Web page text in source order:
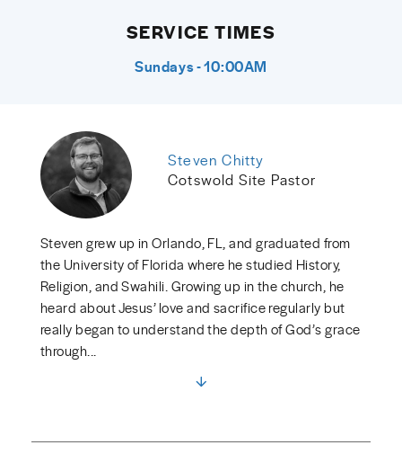
SERVICE TIMES
Sundays - 10:00AM
Steven Chitty
Cotswold Site Pastor
Steven grew up in Orlando, FL, and graduated from
the University of Florida where he studied History,
Religion, and Swahili. Growing up in the church, he
heard about Jesus’ love and sacrifice regularly but
really began to understand the depth of God’s grace
through...